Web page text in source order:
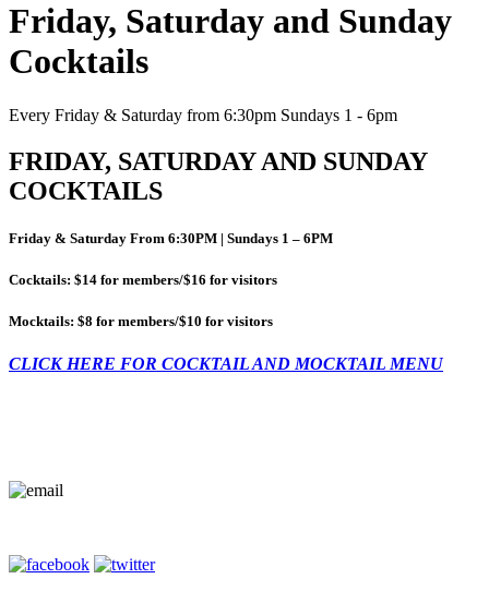
Friday, Saturday and Sunday
Cocktails
Every Friday & Saturday from 6:30pm Sundays 1 - 6pm
FRIDAY, SATURDAY AND SUNDAY
COCKTAILS
Friday & Saturday From 6:30PM | Sundays 1 – 6PM
Cocktails: $14 for members/$16 for visitors
Mocktails: $8 for members/$10 for visitors
CLICK HERE FOR COCKTAIL AND MOCKTAIL MENU